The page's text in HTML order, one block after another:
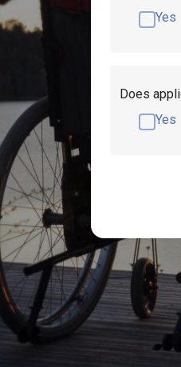
Yes
Does
Yes
How
Disability